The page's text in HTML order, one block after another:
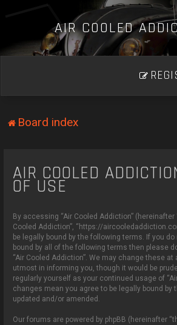
AIR COOLED ADDIC
Board index
AIR COOLED
OF USE
By accessing “Air Cooled Addiction” (hereinafter
Cooled Addiction”, “https://
be legally bound by the following terms. If you
bound by all of the following terms then please
“Air Cooled Addiction”. We may change these at
utmost in informing you, though it would be
regularly yourself as your continued usage of
changes mean you agree to be legally bound by
updated and/or amended.
Our forums are powered by phpBB (hereinafter